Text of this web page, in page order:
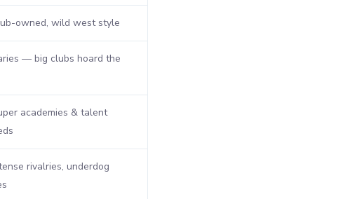
owned, wild west style
— big clubs hoard the
academies & talent
rivalries, underdog